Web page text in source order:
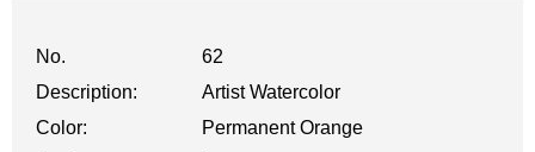
No.
62
Description:
Artist Watercolor
Color:
Permanent Orange